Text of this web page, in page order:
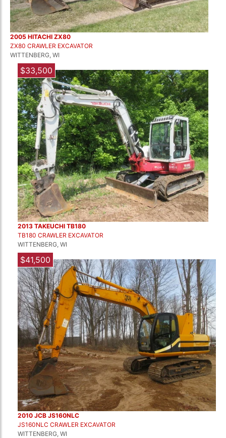
2005 HITACHI ZX80
ZX80 CRAWLER EXCAVATOR
WITTENBERG, WI
$33,500
2013 TAKEUCHI TB180
TB180 CRAWLER EXCAVATOR
WITTENBERG, WI
$41,500
2010 JCB JS160NLC
JS160NLC CRAWLER EXCAVATOR
WITTENBERG, WI